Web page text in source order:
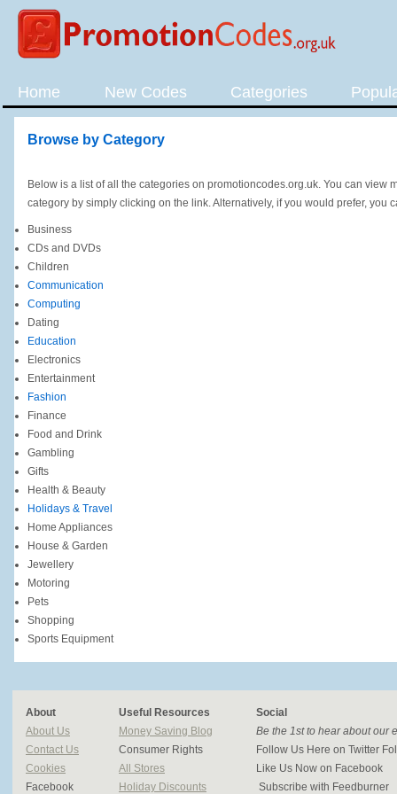
Home New Codes Categories
Browse by Category
Below is a list of all the categories on promotioncodes.org.uk. You can view
category by simply clicking on the link. Alternatively, if you would prefer, you
Business
CDs and DVDs
Children
Communication
Computing
Dating
Education
Electronics
Entertainment
Fashion
Finance
Food and Drink
Gambling
Gifts
Health & Beauty
Holidays & Travel
Home Appliances
House & Garden
Jewellery
Motoring
Pets
Shopping
Sports Equipment
About
About Us
Contact Us
Cookies
Facebook
Useful Resources
Money Saving Blog
Consumer Rights
All Stores
Holiday Discounts
Social
Be the 1st to hear about our
Follow Us Here on Twitter
Like Us Now on Facebook
Subscribe with Feedburner